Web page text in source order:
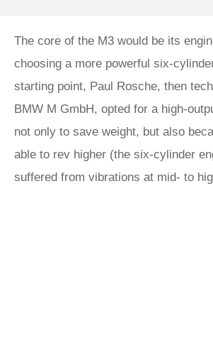
The core of the M3 would be its
choosing a more powerful six-
starting point, Paul Rosche, then
BMW M GmbH, opted for a high-
not only to save weight, but also
able to rev higher (the six-cylinder
suffered from vibrations at mid- to